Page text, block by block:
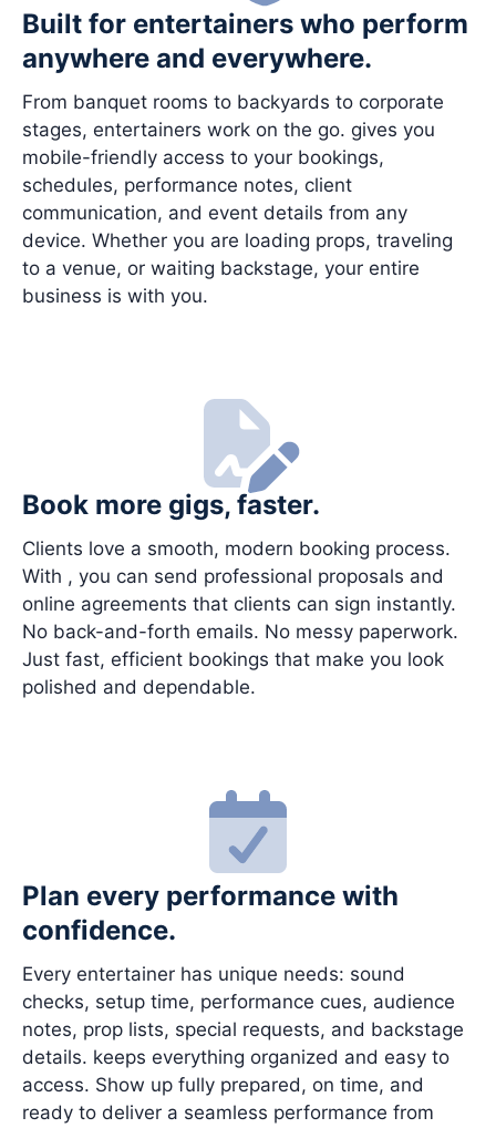
Built for entertainers who perform
anywhere and everywhere.
From banquet rooms to backyards to corporate
stages, entertainers work on the go. gives you
mobile-friendly access to your bookings,
schedules, performance notes, client
communication, and event details from any
device. Whether you are loading props, traveling
to a venue, or waiting backstage, your entire
business is with you.
Book more gigs, faster.
Clients love a smooth, modern booking process.
With , you can send professional proposals and
online agreements that clients can sign instantly.
No back-and-forth emails. No messy paperwork.
Just fast, efficient bookings that make you look
polished and dependable.
Plan every performance with
confidence.
Every entertainer has unique needs: sound
checks, setup time, performance cues, audience
notes, prop lists, special requests, and backstage
details. keeps everything organized and easy to
access. Show up fully prepared, on time, and
ready to deliver a seamless performance from